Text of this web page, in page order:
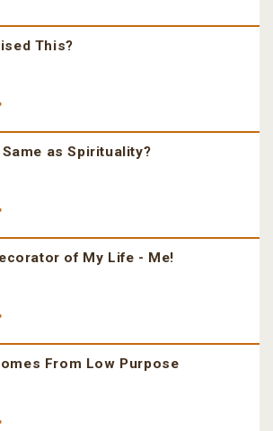
This?
as Spirituality?
of My Life - Me!
From Low Purpose